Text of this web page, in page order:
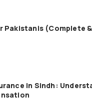
Pakistanis (Complete
in Sindh: